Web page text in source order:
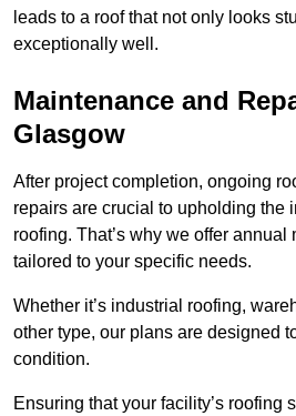
leads to a roof that not only looks
exceptionally well.
Maintenance and
Glasgow
After project completion, ongoing
repairs are crucial to upholding the
roofing. That’s why we offer
tailored to your specific needs.
Whether it’s industrial roofing,
other type, our plans are designed
condition.
Ensuring that your facility’s roofing